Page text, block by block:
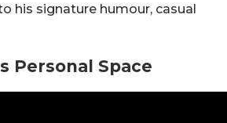
his signature humour, casual
Personal Space